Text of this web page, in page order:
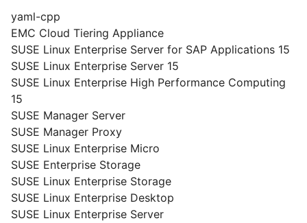
yaml-cpp
EMC Cloud Tiering Appliance
SUSE Linux Enterprise Server for SAP Applications 15
SUSE Linux Enterprise Server 15
SUSE Linux Enterprise High Performance Computing
15
SUSE Manager Server
SUSE Manager Proxy
SUSE Linux Enterprise Micro
SUSE Enterprise Storage
SUSE Linux Enterprise Storage
SUSE Linux Enterprise Desktop
SUSE Linux Enterprise Server